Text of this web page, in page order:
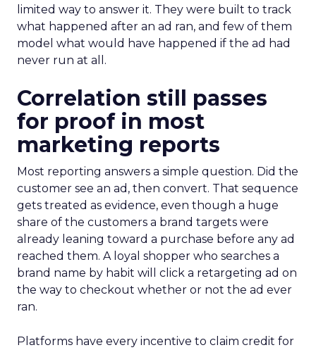
limited way to answer it. They were built to track
what happened after an ad ran, and few of them
model what would have happened if the ad had
never run at all.
Correlation still passes
for proof in most
marketing reports
Most reporting answers a simple question. Did the
customer see an ad, then convert. That sequence
gets treated as evidence, even though a huge
share of the customers a brand targets were
already leaning toward a purchase before any ad
reached them. A loyal shopper who searches a
brand name by habit will click a retargeting ad on
the way to checkout whether or not the ad ever
ran.
Platforms have every incentive to claim credit for